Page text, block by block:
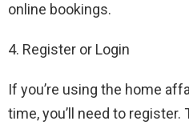
online bookings.
4. Register or Login
If you’re using the home
time, you’ll need to